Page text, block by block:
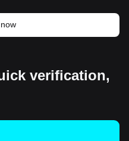
verification,